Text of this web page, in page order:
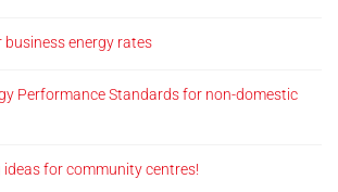
energy rates
Performance Standards for non-domestic
ideas for community centres!